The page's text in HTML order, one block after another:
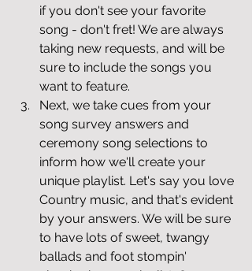
if you don't see your favorite
song - don't fret! We are always
taking new requests, and will be
sure to include the songs you
want to feature.
Next, we take cues from your
song survey answers and
ceremony song selections to
inform how we'll create your
unique playlist. Let's say you love
Country music, and that's evident
by your answers. We will be sure
to have lots of sweet, twangy
ballads and foot stompin'